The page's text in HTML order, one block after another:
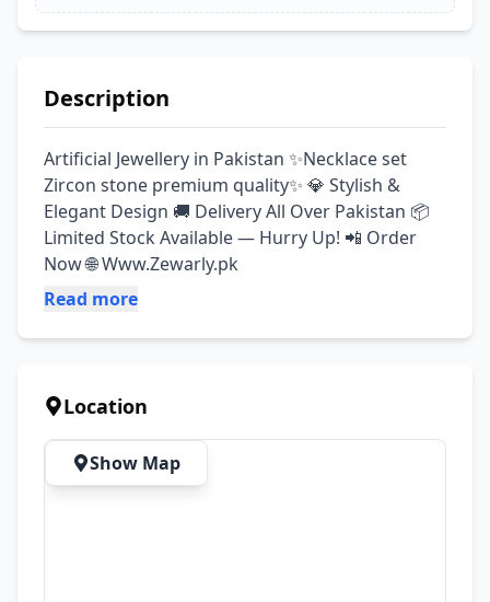
Description
Artificial Jewellery in Pakistan ✨Necklace set
Zircon stone premium quality✨ 💎 Stylish &
Elegant Design 🚚 Delivery All Over Pakistan 📦
Limited Stock Available — Hurry Up! 📲 Order
Now 🌐 Www.Zewarly.pk
Read more
Location
Show Map